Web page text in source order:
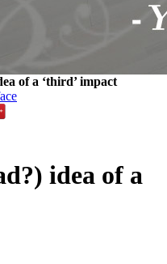
of a ‘third’ impact
idea of a